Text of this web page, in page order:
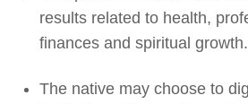
results related to health,
finances and spiritual growth.
The native may choose to